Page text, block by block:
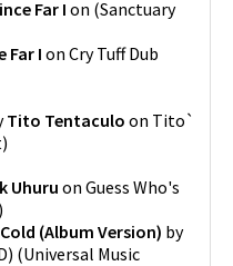
Far Ion (Sanctuary
Far Ion Cry Tuff Dub
Tito Tentaculo on Tito​`​
)
Uhuru on Guess Who's
)
(Album Version) by
(Universal Music